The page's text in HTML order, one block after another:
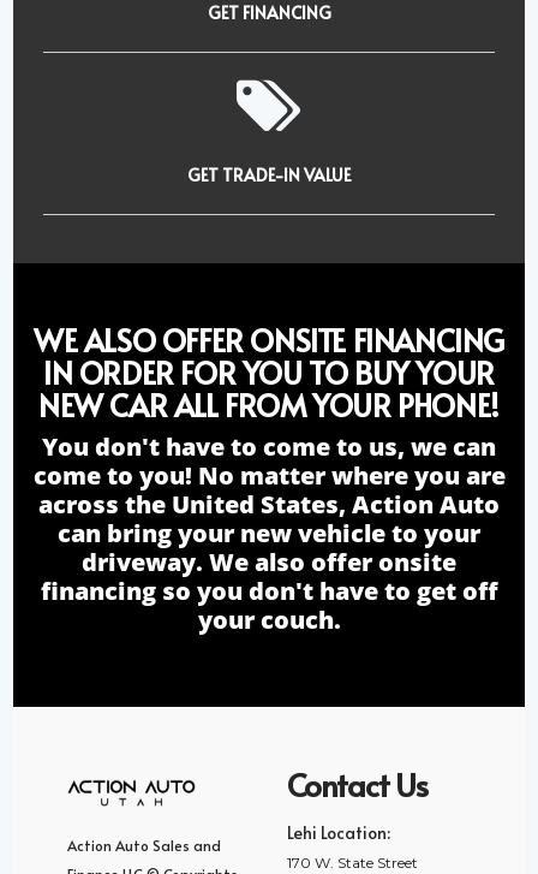
GET FINANCING
GET TRADE-IN VALUE
WE ALSO OFFER ONSITE FINANCING
IN ORDER FOR YOU TO BUY YOUR
NEW CAR ALL FROM YOUR PHONE!
You don't have to come to us, we can
come to you! No matter where you are
across the United States, Action Auto
can bring your new vehicle to your
driveway. We also offer onsite
financing so you don't have to get off
your couch.
Action Auto Sales and
Contact Us
Lehi Location:
170 W. State Street